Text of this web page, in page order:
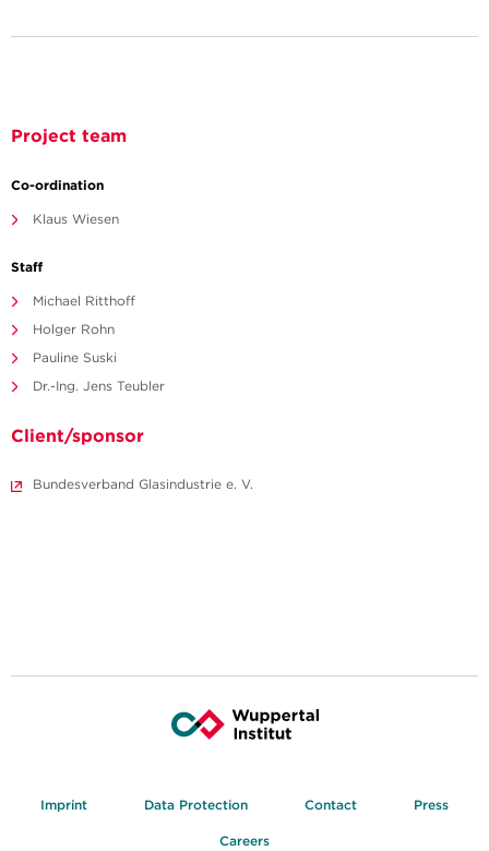
Project team
Co-ordination
Klaus Wiesen
Staff
Michael Ritthoff
Holger Rohn
Pauline Suski
Dr.-Ing. Jens Teubler
Client/sponsor
Bundesverband Glasindustrie e. V.
Imprint Data Protection Contact Press
Careers